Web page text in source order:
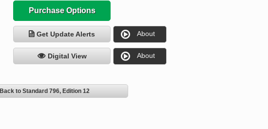
Purchase Options
Get Update Alerts About
Digital View About
Back to Standard 796, Edition 12